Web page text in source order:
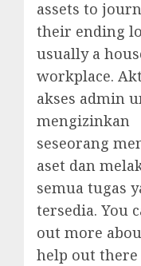
assets to
their ending
usually a
workplace.
akses admin
mengizinkan
seseorang
aset dan
semua tugas
tersedia. You
out more
help out there